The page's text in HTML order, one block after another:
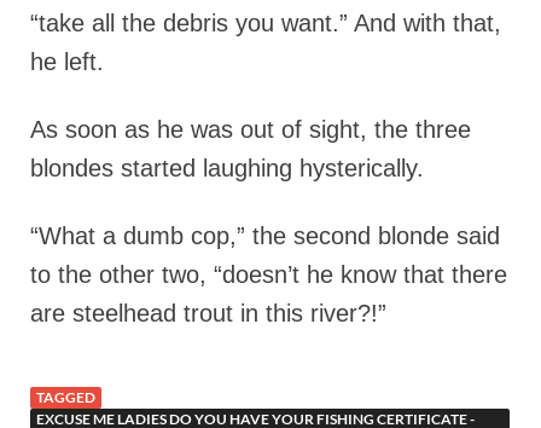
“take all the debris you want.” And with that,
he left.
As soon as he was out of sight, the three
blondes started laughing hysterically.
“What a dumb cop,” the second blonde said
to the other two, “doesn’t he know that there
are steelhead trout in this river?!”
TAGGED
EXCUSE ME LADIES DO YOU HAVE YOUR FISHING CERTIFICATE -